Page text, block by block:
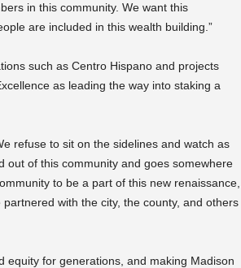
in this community. We want this
are included in this wealth building.”
such as Centro Hispano and projects
as leading the way into staking a
refuse to sit on the sidelines and watch as
out of this community and goes somewhere
to be a part of this new renaissance,
with the city, the county, and others
equity for generations, and making Madison